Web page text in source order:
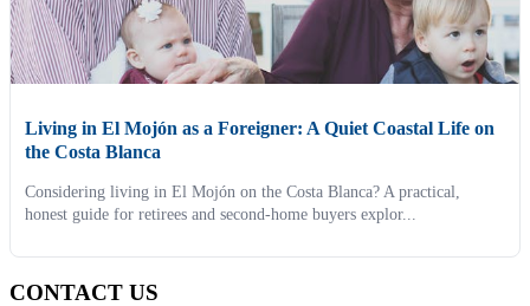
Living in El Mojón as a Foreigner: A Quiet Coastal Life on
the Costa Blanca
Considering living in El Mojón on the Costa Blanca? A practical,
honest guide for retirees and second-home buyers explor...
CONTACT US